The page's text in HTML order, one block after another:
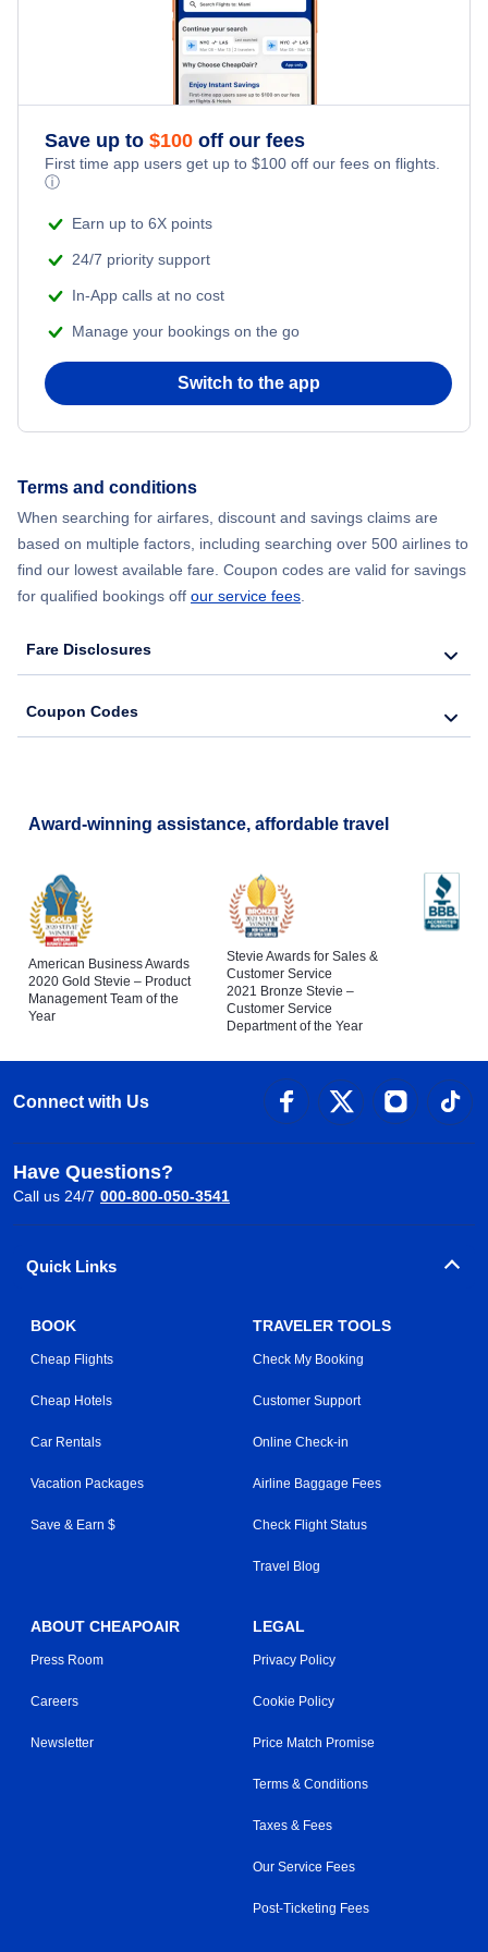
Flights to Oakland International Airport
Flights to Ontario International Airport
Flights to Sacramento All Airports
Flights to Sacramento International Airport
Flights to San Diego International Airport
Flights to San Francisco International Airport
Flights to San Jose International Airport
Flights to Santa Ana
Flights to Fresno
Flights to Burbank
Flights to Palm Springs
Flights to Long Beach
Flights to Bakersfield
Flights to Santa Barbara
Flights to San Luis Obispo
Flights to Monterey
Flights to Santa Rosa
Flights to Blountville
Save up to $100 off our fees
First time app users get up to $100 off our fees on flights.
ⓘ
Earn up to 6X points
24/7 priority support
In-App calls at no cost
Manage your bookings on the go
Switch to the app
Terms and conditions
When searching for airfares, discount and savings claims are
based on multiple factors, including searching over 500 airlines to
find our lowest available fare. Coupon codes are valid for savings
for qualified bookings off our service fees.
Fare Disclosures
Coupon Codes
Award-winning assistance, affordable travel
American Business Awards
2020 Gold Stevie – Product
Management Team of the
Year
Stevie Awards for Sales &
Customer Service
2021 Bronze Stevie –
Customer Service
Department of the Year
Connect with Us
Have Questions?
Call us 24/7 000-800-050-3541
Quick Links
BOOK
Cheap Flights
Cheap Hotels
Car Rentals
Vacation Packages
Save & Earn $
TRAVELER TOOLS
Check My Booking
Customer Support
Online Check-in
Airline Baggage Fees
Check Flight Status
Travel Blog
ABOUT CHEAPOAIR
Press Room
Careers
Newsletter
LEGAL
Privacy Policy
Cookie Policy
Price Match Promise
Terms & Conditions
Taxes & Fees
Our Service Fees
Post-Ticketing Fees